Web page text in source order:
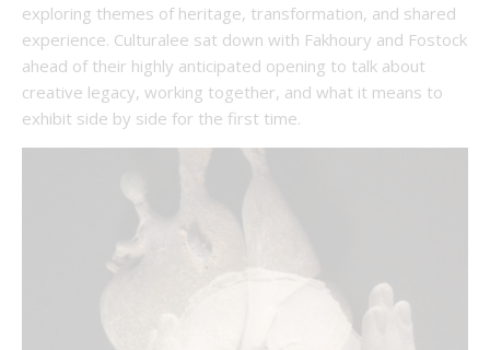
exploring themes of heritage, transformation, and shared
experience. Culturalee sat down with Fakhoury and Fostock
ahead of their highly anticipated opening to talk about
creative legacy, working together, and what it means to
exhibit side by side for the first time.